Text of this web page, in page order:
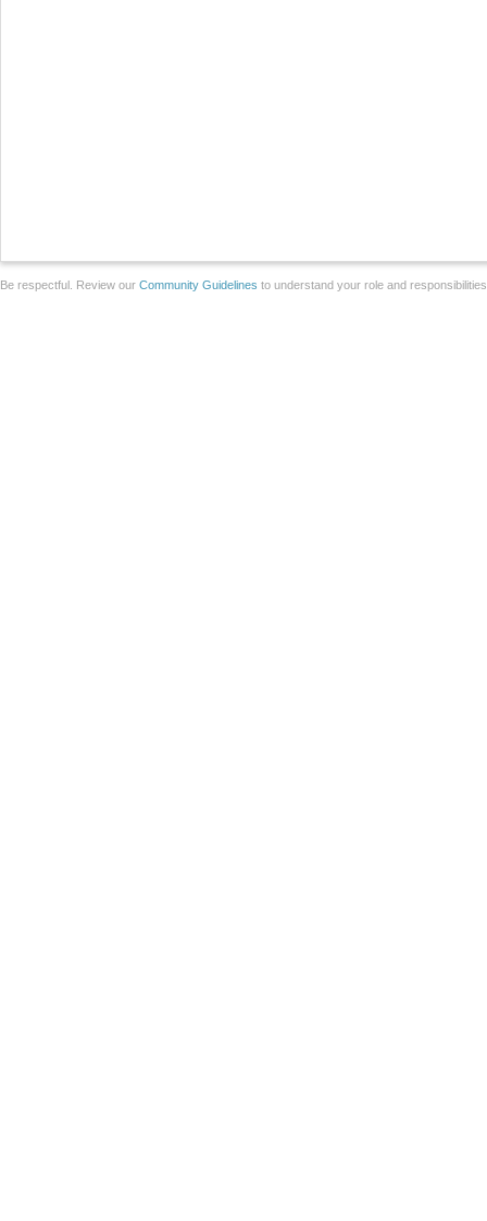
Be respectful. Review our Community Guidelines to understand your role and